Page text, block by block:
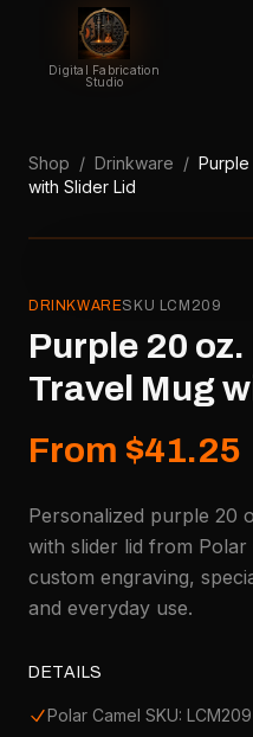
Digital Fabrication
Studio
Shop / Drinkware / Purple
with Slider Lid
DRINKWARESKU LCM209
Purple 20 oz.
Travel Mug
From $41.25
Personalized purple 20
with slider lid from Polar
custom engraving,
and everyday use.
DETAILS
Polar Camel SKU: LCM209